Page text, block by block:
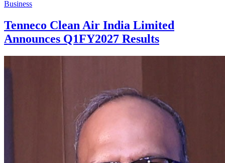
Business
Tenneco Clean Air India Limited
Announces Q1FY2027 Results